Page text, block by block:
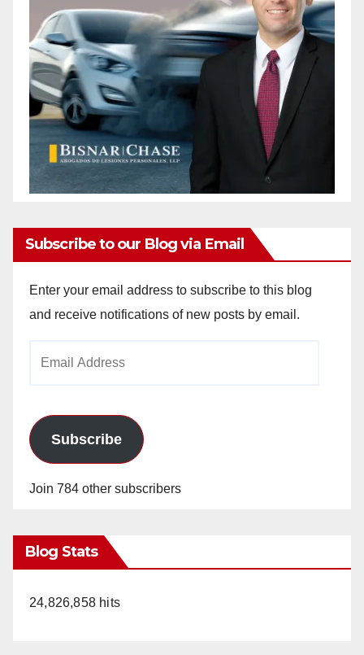
Subscribe to our Blog via Email
Enter your email address to subscribe to this blog
and receive notifications of new posts by email.
Subscribe
Join 784 other subscribers
Blog Stats
24,826,858 hits